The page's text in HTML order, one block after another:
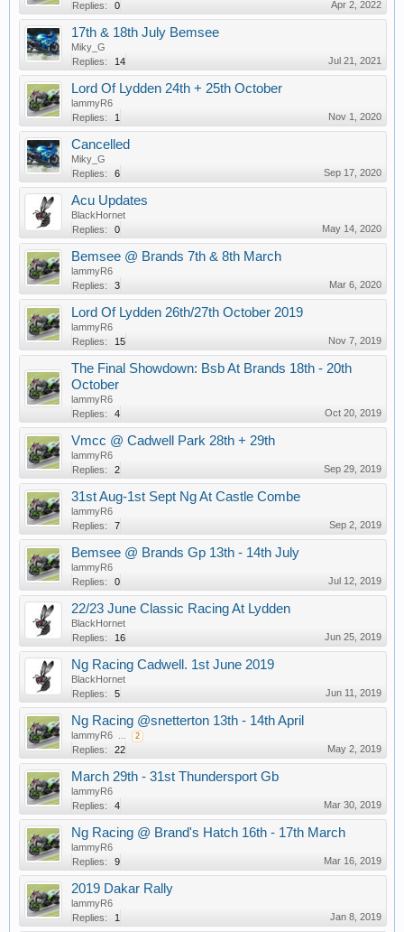
Replies:
0 Apr 2, 2022
17th & 18th July Bemsee
Miky_G
Replies:
14 Jul 21, 2021
Lord Of Lydden 24th + 25th October
lammyR6
Replies:
1 Nov 1, 2020
Cancelled
Miky_G
Replies:
6 Sep 17, 2020
Acu Updates
BlackHornet
Replies:
0 May 14, 2020
Bemsee @ Brands 7th & 8th March
lammyR6
Replies:
3 Mar 6, 2020
Lord Of Lydden 26th/27th October 2019
lammyR6
Replies:
15 Nov 7, 2019
The Final Showdown: Bsb At Brands 18th - 20th
October
lammyR6
Replies:
4 Oct 20, 2019
Vmcc @ Cadwell Park 28th + 29th
lammyR6
Replies:
2 Sep 29, 2019
31st Aug-1st Sept Ng At Castle Combe
lammyR6
Replies:
7 Sep 2, 2019
Bemsee @ Brands Gp 13th - 14th July
lammyR6
Replies:
0 Jul 12, 2019
22/23 June Classic Racing At Lydden
BlackHornet
Replies:
16 Jun 25, 2019
Ng Racing Cadwell. 1st June 2019
BlackHornet
Replies:
5 Jun 11, 2019
Ng Racing @snetterton 13th - 14th April
lammyR6 ... 2
Replies: 22 May 2, 2019
March 29th - 31st Thundersport Gb
lammyR6
Replies:
4 Mar 30, 2019
Ng Racing @ Brand's Hatch 16th - 17th March
lammyR6
Replies:
9 Mar 16, 2019
2019 Dakar Rally
lammyR6
Replies:
1 Jan 8, 2019